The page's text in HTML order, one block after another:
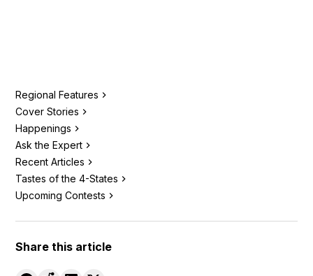
Regional Features
Cover Stories
Happenings
Ask the Expert
Recent Articles
Tastes of the 4-States
Upcoming Contests
Share this article